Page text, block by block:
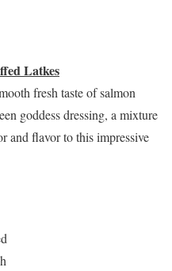
Latkes
fresh taste of salmon
goddess dressing, a mixture
and flavor to this impressive